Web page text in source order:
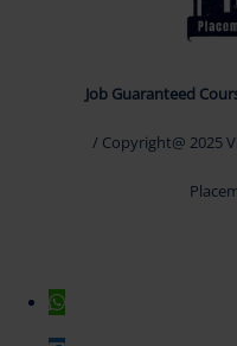
Job Guaranteed
/ Copyright@ 2025